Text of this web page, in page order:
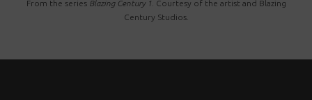
From the series Blazing Century 1 . Courtesy of the artist and Blazing
Century Studios.